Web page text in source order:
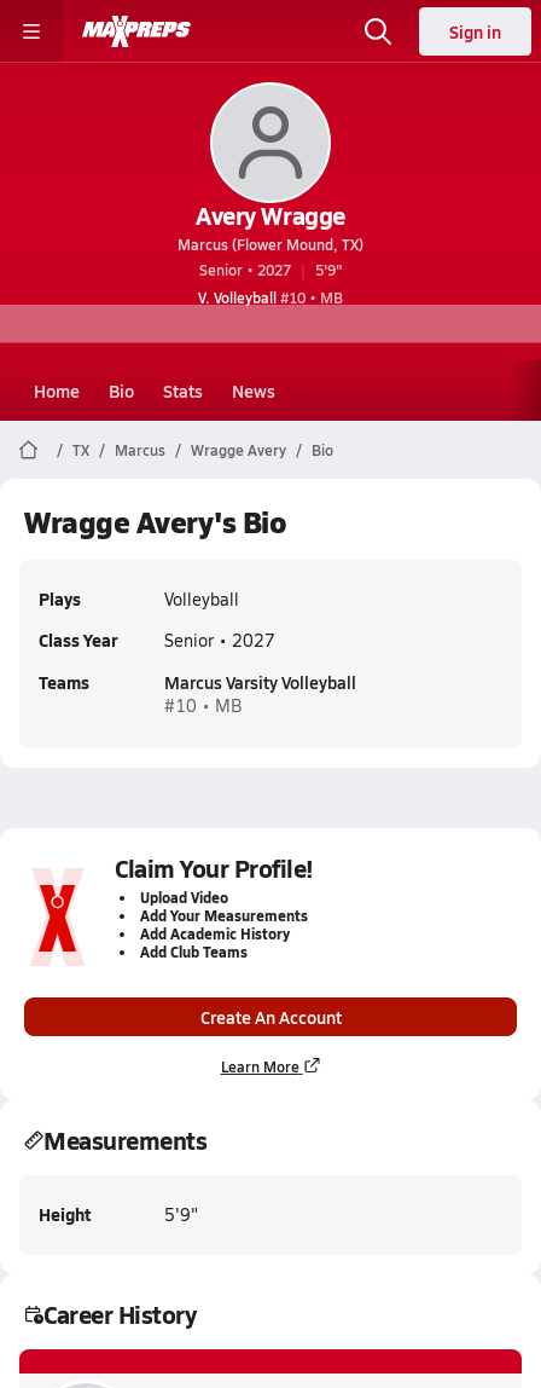
Sign in
Avery Wragge
Marcus (Flower Mound, TX)
Senior • 2027
5'9"
V. Volleyball#10 • MB
Home Bio Stats News
TX Marcus Wragge Avery Bio
Wragge Avery's Bio
Plays Volleyball
Class Year Senior • 2027
Teams Marcus Varsity Volleyball
#10 • MB
Claim Your Profile!
Upload Video
Add Your Measurements
Add Academic History
Add Club Teams
Create An Account
Learn More
Measurements
Height 5'9"
Career History